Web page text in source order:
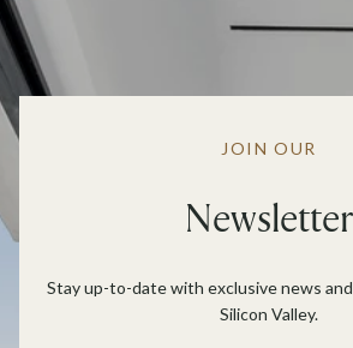
JOIN OUR
Newsletter
Stay up-to-date with exclusive news
Silicon Valley.